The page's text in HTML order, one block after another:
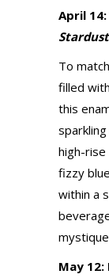
April 14:
Stardust
To
filled
this
high-
fizzy
within a
May 12: